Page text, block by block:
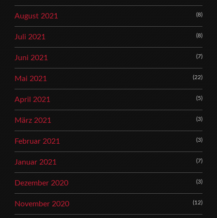
August 2021 (8)
Juli 2021 (8)
Juni 2021 (7)
Mai 2021 (22)
April 2021 (5)
März 2021 (3)
Februar 2021 (3)
Januar 2021 (7)
Dezember 2020 (3)
November 2020 (12)